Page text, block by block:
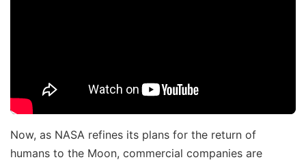
Now, as NASA refines its plans for the return of
humans to the Moon, commercial companies are